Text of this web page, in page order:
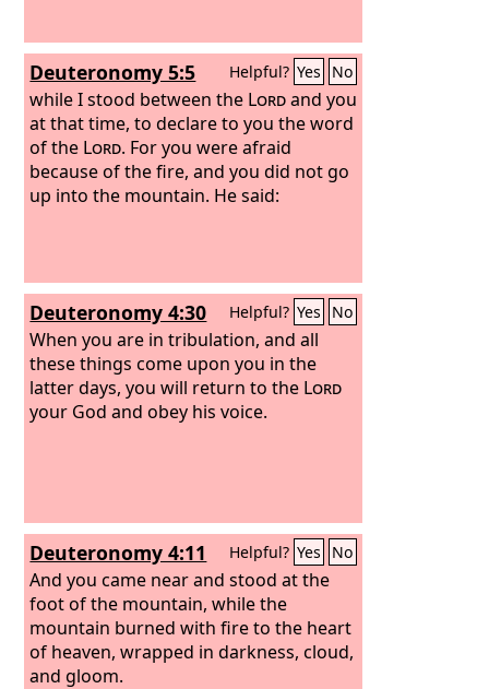
Deuteronomy 5:5 Helpful? Yes No
while I stood between the Lordand you
at that time, to declare to you the word
of the Lord. For you were afraid
because of the fire, and you did not go
up into the mountain. He said:
Deuteronomy 4:30 Helpful? Yes No
When you are in tribulation, and all
these things come upon you in the
latter days, you will return to the Lord
your God and obey his voice.
Deuteronomy 4:11 Helpful? Yes No
And you came near and stood at the
foot of the mountain, while the
mountain burned with fire to the heart
of heaven, wrapped in darkness, cloud,
and gloom.